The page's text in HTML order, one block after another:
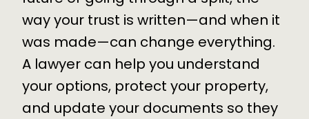
way your trust is written—and when it
was made—can change everything.
A lawyer can help you understand
your options, protect your property,
and update your documents so they